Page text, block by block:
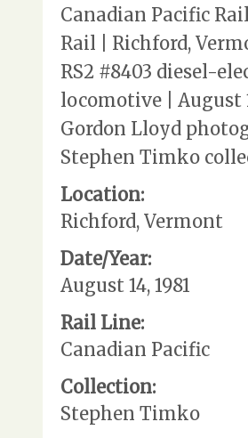
Canadian Pacific
Rail | Richford,
RS2 #8403 diesel-
locomotive | August
Gordon Lloyd
Stephen Timko
Location:
Richford, Vermont
Date/Year:
August 14, 1981
Rail Line:
Canadian Pacific
Collection:
Stephen Timko